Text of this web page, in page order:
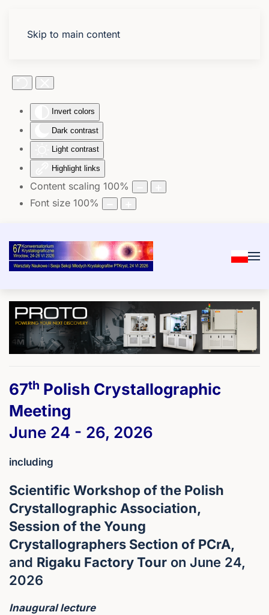
Invert colors
Dark contrast
Light contrast
Highlight links
Content scaling 100%
Font size 100%
Skip to main content
67th Polish Crystallographic
Meeting
June 24 - 26, 2026
including
Scientific Workshop of the Polish
Crystallographic Association,
Session of the Young
Crystallographers Section of PCrA,
and Rigaku Factory Tour on June 24,
2026
Inaugural lecture